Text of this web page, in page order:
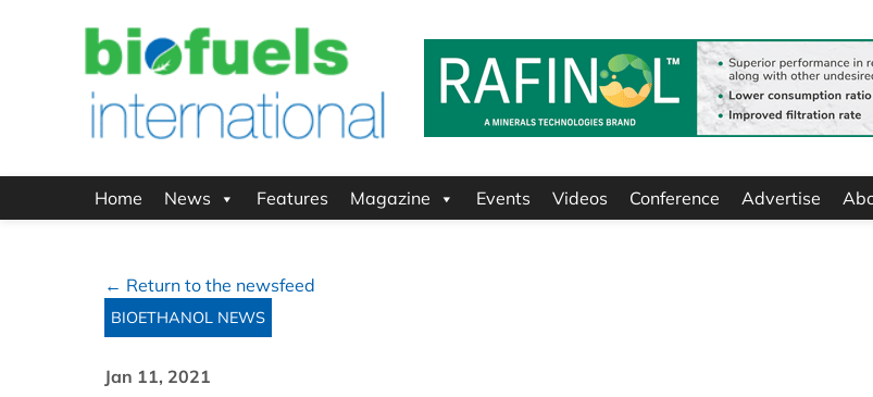
Home News Features Magazine Events Videos Conference Advertise
← Return to the newsfeed
BIOETHANOL NEWS
Jan 11, 2021